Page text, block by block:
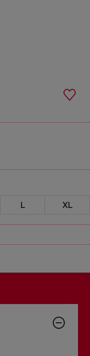
L XL